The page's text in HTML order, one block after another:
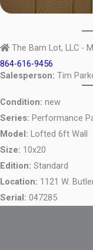
The Barn Lot, LLC -
864-616-9456
Salesperson: Tim
Condition: new
Series: Performance
Model: Lofted 6ft Wall
Size: 10x20
Edition: Standard
Location: 1121 W.
Serial: 047285